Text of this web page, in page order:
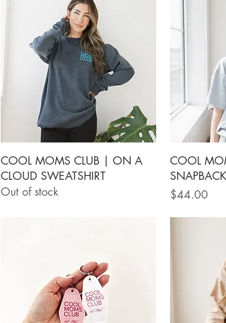
Quick View
COOL MOMS CLUB | ON A
CLOUD SWEATSHIRT
Out of stock
COOL
Price
$44.00